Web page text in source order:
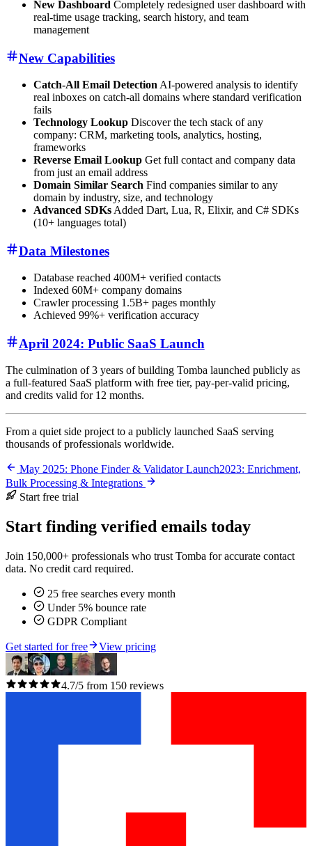
New Dashboard Completely redesigned user dashboard with
real-time usage tracking, search history, and team
management
New Capabilities
Catch-All Email Detection AI-powered analysis to identify
real inboxes on catch-all domains where standard verification
fails
Technology Lookup Discover the tech stack of any
company: CRM, marketing tools, analytics, hosting,
frameworks
Reverse Email Lookup Get full contact and company data
from just an email address
Domain Similar Search Find companies similar to any
domain by industry, size, and technology
Advanced SDKs Added Dart, Lua, R, Elixir, and C# SDKs
(10+ languages total)
Data Milestones
Database reached 400M+ verified contacts
Indexed 60M+ company domains
Crawler processing 1.5B+ pages monthly
Achieved 99%+ verification accuracy
April 2024: Public SaaS Launch
The culmination of 3 years of building Tomba launched publicly as
a full-featured SaaS platform with free tier, pay-per-valid pricing,
and credits valid for 12 months.
From a quiet side project to a publicly launched SaaS serving
thousands of professionals worldwide.
May 2025: Phone Finder & Validator Launch2023: Enrichment,
Bulk Processing & Integrations
Start free trial
Start finding verified emails today
Join 150,000+ professionals who trust Tomba for accurate contact
data. No credit card required.
25 free searches every month
Under 5% bounce rate
GDPR Compliant
Get started for free View pricing
4.7/5 from 150 reviews